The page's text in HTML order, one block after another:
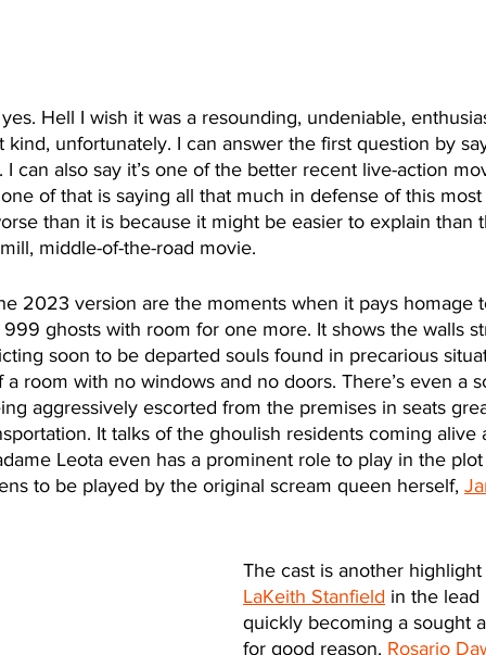
Hell I wish it was a resounding, undeniable,
kind, unfortunately. I can answer the first question by
can also say it’s one of the better recent live-action
of that is saying all that much in defense of this
than it is because it might be easier to explain than
middle-of-the-road movie.
2023 version are the moments when it pays homage
ghosts with room for one more. It shows the walls
soon to be departed souls found in precarious
room with no windows and no doors. There’s even a
aggressively escorted from the premises in seats
It talks of the ghoulish residents coming
Leota even has a prominent role to play in the
to be played by the original scream queen herself,
The cast is another
LaKeith Stanfield in the lead
quickly becoming a sought
for good reason. Rosario